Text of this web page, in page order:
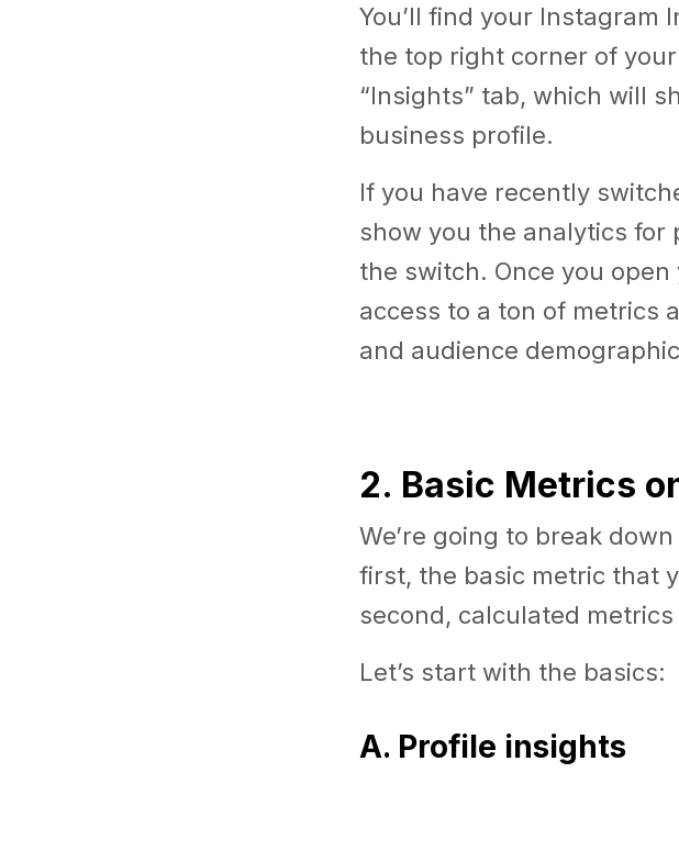
You’ll find your Instagram
the top right corner of
“Insights” tab, which will
business profile.
If you have recently
show you the analytics
the switch. Once you
access to a ton of metrics
and audience
2. Basic Metrics
We’re going to break
first, the basic metric that
second, calculated
Let’s start with the basics:
A. Profile insights